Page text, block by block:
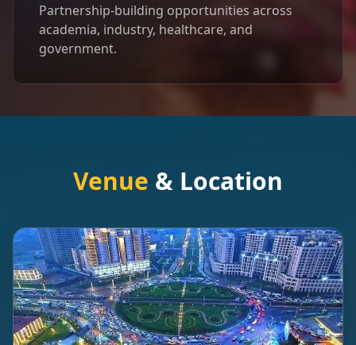
Partnership-building opportunities across
academia, industry, healthcare, and
government.
Venue & Location